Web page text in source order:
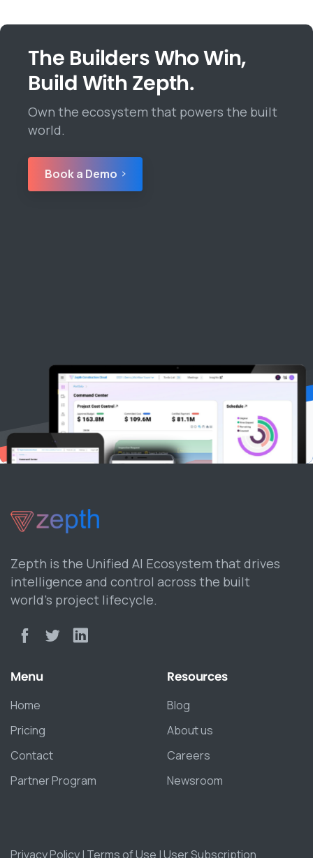
The Builders Who Win,
Build With Zepth.
Own the ecosystem that powers the built
world.
Book a Demo
Zepth is the Unified AI Ecosystem that drives
intelligence and control across the built
world’s project lifecycle.
Menu
Home
Pricing
Contact
Partner Program
Resources
Blog
About us
Careers
Newsroom
Privacy Policy| Terms of Use |User Subscription